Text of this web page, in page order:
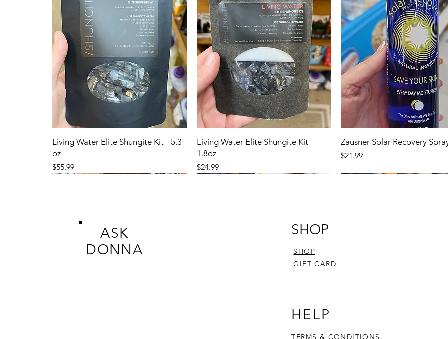
Living Water Elite Shungite Kit - 5.3
oz
Price
$55.99
Living Water Elite Shungite Kit -
1.8oz
Price
$24.99
Zausner Solar Recovery
Price
$21.99
ASK
DONNA
SHOP
SHOP
GIFT CARD
HELP
TERMS & CONDITIONS